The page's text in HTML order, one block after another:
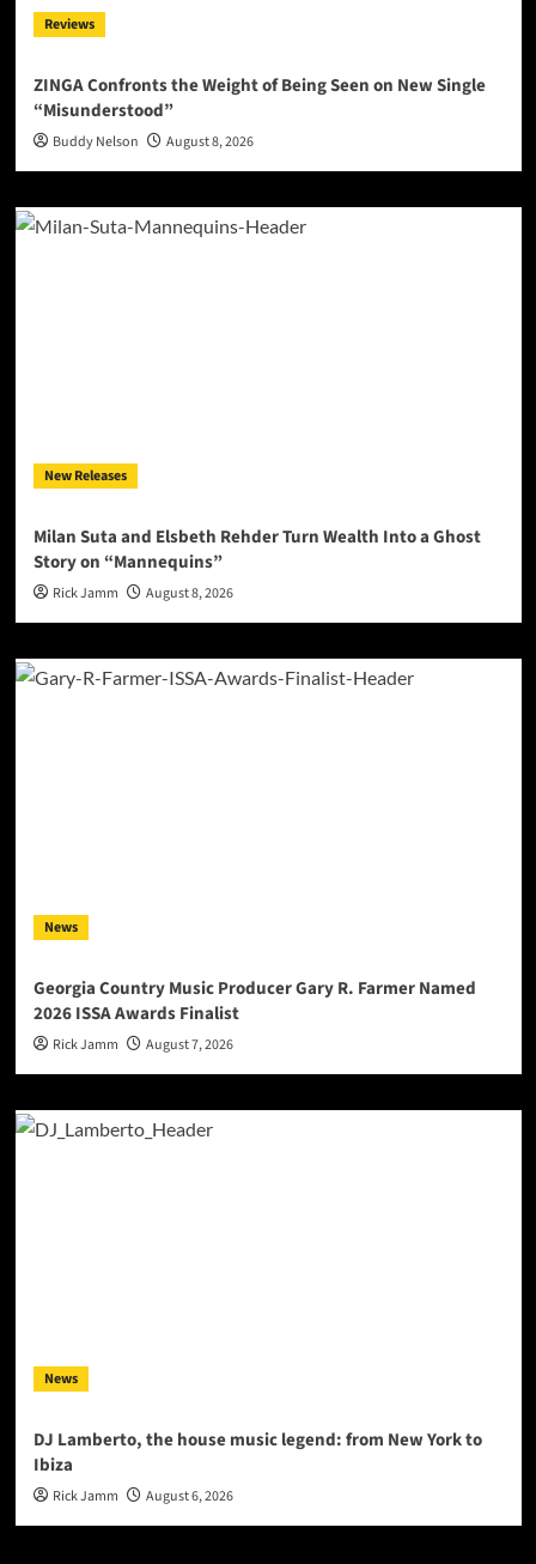
Reviews
ZINGA Confronts the Weight of Being Seen on New Single
“Misunderstood”
Buddy Nelson August 8, 2026
New Releases
Milan Suta and Elsbeth Rehder Turn Wealth Into a Ghost
Story on “Mannequins”
Rick Jamm August 8, 2026
News
Georgia Country Music Producer Gary R. Farmer Named
2026 ISSA Awards Finalist
Rick Jamm August 7, 2026
News
DJ Lamberto, the house music legend: from New York to
Ibiza
Rick Jamm August 6, 2026